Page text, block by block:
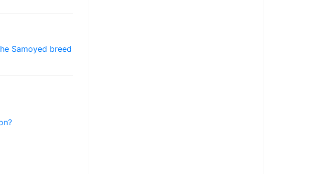
Samoyed breed